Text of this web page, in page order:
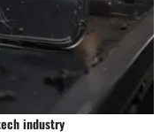
industry